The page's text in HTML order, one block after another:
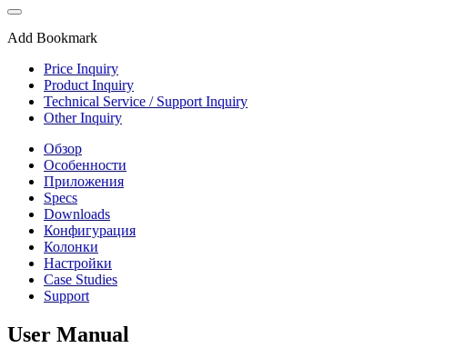
Add Bookmark
Price Inquiry
Product Inquiry
Technical Service / Support Inquiry
Other Inquiry
Обзор
Особенности
Приложения
Specs
Downloads
Конфигурация
Колонки
Настройки
Case Studies
Support
User Manual